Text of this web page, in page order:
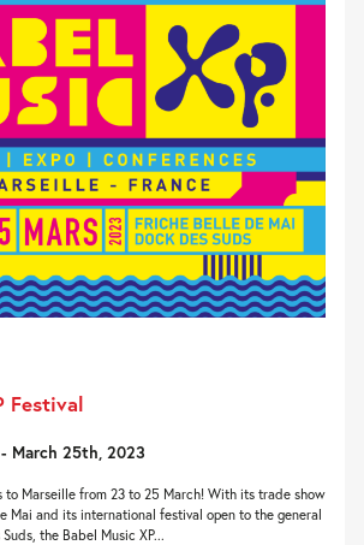
Festival
March 25th, 2023
to Marseille from 23 to 25 March! With its trade show
Mai and its international festival open to the general
the Babel Music XP...